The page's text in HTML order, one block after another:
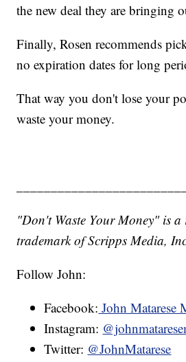
the new deal they are bringing
Finally, Rosen recommends
no expiration dates for long
That way you don't lose your
waste your money.
"Don't Waste Your Money" is a
trademark of Scripps Media,
Follow John:
Facebook: John Matarese
Instagram:
Twitter: @JohnMatarese